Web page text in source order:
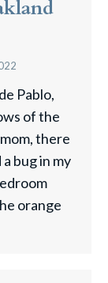
Pablo,
of the
there
bug in my
orange